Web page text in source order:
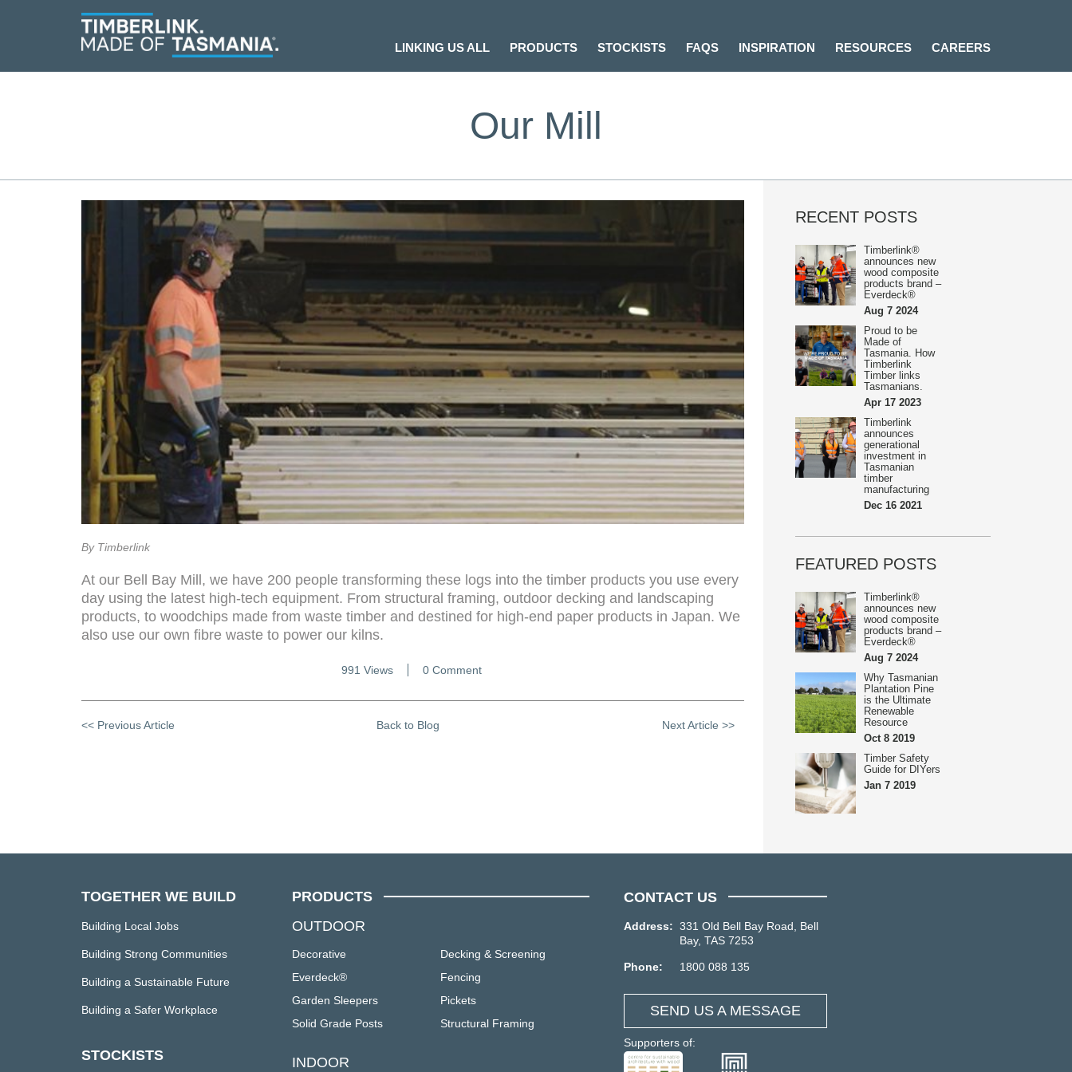
LINKING US ALL PRODUCTS STOCKISTS FAQS INSPIRATION RESOURCES CAREERS
Our Mill
By Timberlink
At our Bell Bay Mill, we have 200 people transforming these logs into the timber products you use every
day using the latest high-tech equipment. From structural framing, outdoor decking and landscaping
products, to woodchips made from waste timber and destined for high-end paper products in Japan. We
also use our own fibre waste to power our kilns.
991 Views 0 Comment
<< Previous Article Back to Blog Next Article >>
RECENT POSTS
Timberlink®
announces new
wood composite
products brand –
Everdeck®
Aug 7 2024
Proud to be
Made of
Tasmania. How
Timberlink
Timber links
Tasmanians.
Apr 17 2023
Timberlink
announces
generational
investment in
Tasmanian
timber
manufacturing
Dec 16 2021
FEATURED POSTS
Timberlink®
announces new
wood composite
products brand –
Everdeck®
Aug 7 2024
Why Tasmanian
Plantation Pine
is the Ultimate
Renewable
Resource
Oct 8 2019
Timber Safety
Guide for DIYers
Jan 7 2019
TOGETHER WE BUILD
Building Local Jobs
Building Strong Communities
Building a Sustainable Future
Building a Safer Workplace
STOCKISTS
PRODUCTS
OUTDOOR
Decorative
Decking & Screening
Everdeck®
Fencing
Garden Sleepers
Pickets
Solid Grade Posts
Structural Framing
INDOOR
CONTACT US
Address: 331 Old Bell Bay Road, Bell
Bay, TAS 7253
Phone: 1800 088 135
SEND US A MESSAGE
Supporters of: